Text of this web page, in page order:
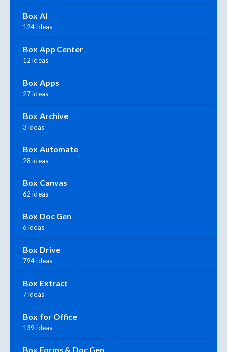
Box AI
124 ideas
Box App Center
12 ideas
Box Apps
27 ideas
Box Archive
3 ideas
Box Automate
28 ideas
Box Canvas
62 ideas
Box Doc Gen
6 ideas
Box Drive
794 ideas
Box Extract
7 ideas
Box for Office
139 ideas
Box Forms & Doc Gen